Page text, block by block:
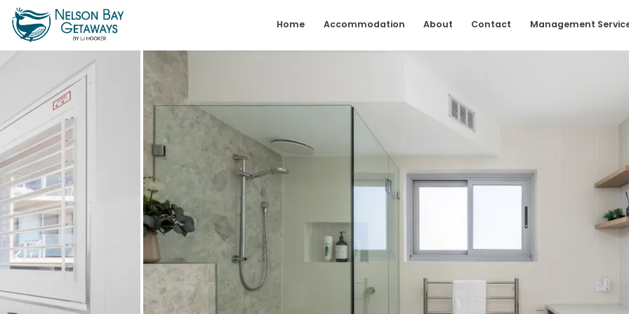
Skip
to
content
Nelson
Getaways
Home Accommodation About Contact Management